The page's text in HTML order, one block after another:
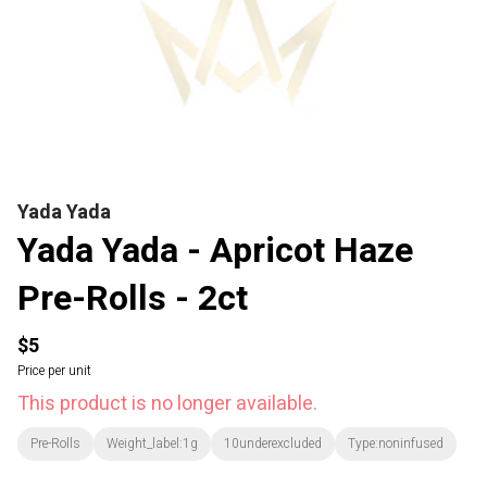
Yada Yada
Yada Yada - Apricot Haze
Pre-Rolls - 2ct
$5
Price per unit
This product is no longer available.
Pre-Rolls Weight_label:1g 10underexcluded Type:noninfused